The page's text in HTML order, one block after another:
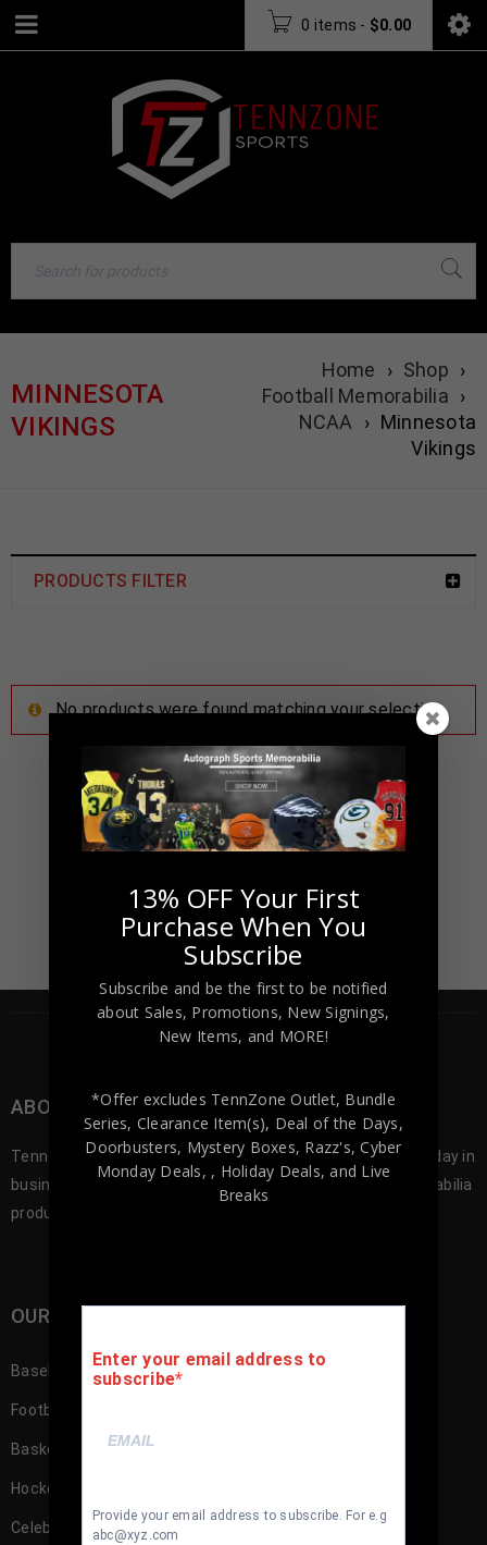
0 items - $0.00
MINNESOTA
VIKINGS
Home › Shop ›
Football Memorabilia ›
NCAA
› Minnesota
Vikings
PRODUCTS FILTER
No products were found matching your selection.
ABOUT TENNZONE SPORTS MEMORABILA
Tennzone Sports was founded in 2012, and since our first day in
business we’ve been offering the best selection of memorabilia
products to our customers.
OUR SHOP
Baseball Memorabilia
Football Memorabilia
Basketball Memorabilia
Hockey Memorabilia
Celebrity
13% OFF Your First
Purchase When You
Subscribe
Subscribe and be the first to be notified
about Sales, Promotions, New Signings,
New Items, and MORE!
*Offer excludes TennZone Outlet, Bundle
Series, Clearance Item(s), Deal of the Days,
Doorbusters, Mystery Boxes, Razz's,Cyber
Monday Deals, , Holiday Deals, and Live
Breaks
Enter your email address to
subscribe
Provide your email address to subscribe. For e.g
abc@xyz.com